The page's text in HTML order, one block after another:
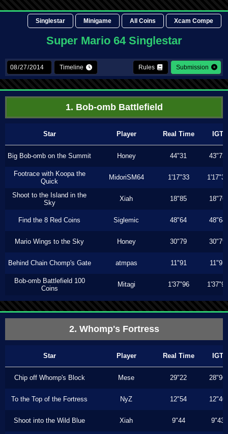
Singlestar Minigame All Coins Xcam Compe
Super Mario 64 Singlestar
Timeline Rules Submission
1. Bob-omb Battlefield
Star Player Real Time IGT
Big Bob-omb on the Summit Honey 44"31 43"73
Footrace with Koopa the
Quick
MidoriSM64 1'17"33 1'17"33
Shoot to the Island in the
Sky
Xiah 18"85 18"76
Find the 8 Red Coins Siglemic 48"64 48"64
Mario Wings to the Sky Honey 30"79 30"79
Behind Chain Chomp's Gate atmpas 11"91 11"91
Bob-omb Battlefield 100
Coins
Mitagi 1'37"96 1'37"96
2. Whomp's Fortress
Star Player Real Time IGT
Chip off Whomp's Block Mese 29"22 28"96
To the Top of the Fortress NyZ 12"54 12"40
Shoot into the Wild Blue Xiah 9"44 9"43